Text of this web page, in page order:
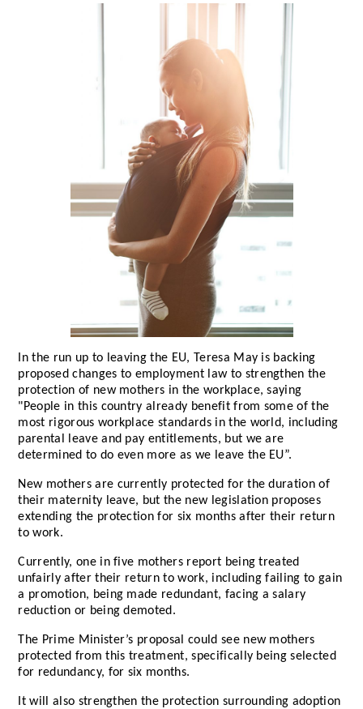
In the run up to leaving the EU, Teresa May is backing
proposed changes to employment law to strengthen the
protection of new mothers in the workplace, saying
"People in this country already benefit from some of the
most rigorous workplace standards in the world, including
parental leave and pay entitlements, but we are
determined to do even more as we leave the EU”.
New mothers are currently protected for the duration of
their maternity leave, but the new legislation proposes
extending the protection for six months after their return
to work.
Currently, one in five mothers report being treated
unfairly after their return to work, including failing to gain
a promotion, being made redundant, facing a salary
reduction or being demoted.
The Prime Minister’s proposal could see new mothers
protected from this treatment, specifically being selected
for redundancy, for six months.
It will also strengthen the protection surrounding adoption